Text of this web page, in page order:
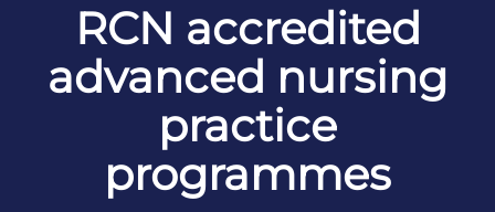
RCN accredited
advanced nursing
practice
programmes